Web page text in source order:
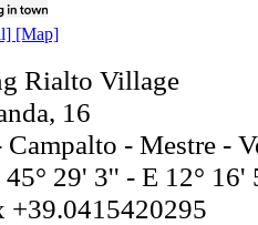
[Map]
Rialto Village
16
Campalto - Mestre -
45° 29' 3'' - E 12° 16'
+39.0415420295